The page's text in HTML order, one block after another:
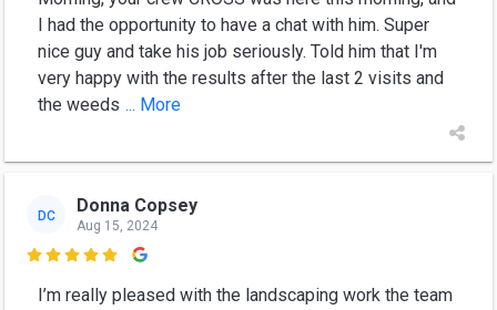
I had the opportunity to have a chat with him. Super
nice guy and take his job seriously. Told him that I'm
very happy with the results after the last 2 visits and
the weeds ... More
DC Donna Copsey
Aug 15, 2024

I’m really pleased with the landscaping work the team